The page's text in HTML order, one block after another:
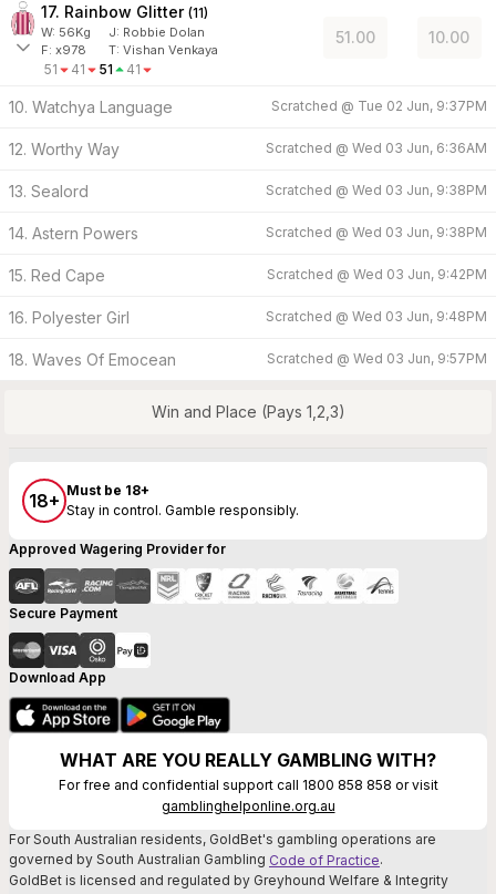
17. Rainbow Glitter (11)
W: 56Kg J: Robbie Dolan
F: x978 T: Vishan Venkaya
51 41 51 41
51.00 10.00
10. Watchya Language Scratched @ Tue 02 Jun, 9:37PM
12. Worthy Way Scratched @ Wed 03 Jun, 6:36AM
13. Sealord Scratched @ Wed 03 Jun, 9:38PM
14. Astern Powers Scratched @ Wed 03 Jun, 9:38PM
15. Red Cape Scratched @ Wed 03 Jun, 9:42PM
16. Polyester Girl Scratched @ Wed 03 Jun, 9:48PM
18. Waves Of Emocean Scratched @ Wed 03 Jun, 9:57PM
Win and Place (Pays 1,2,3)
18+ Must be 18+
Stay in control. Gamble responsibly.
Approved Wagering Provider for
Secure Payment
Download App
WHAT ARE YOU REALLY GAMBLING WITH?
For free and confidential support call 1800 858 858 or visit
gamblinghelponline.org.au
For South Australian residents, GoldBet's gambling operations are
governed by South Australian Gambling Code of Practice.
GoldBet is licensed and regulated by Greyhound Welfare & Integrity